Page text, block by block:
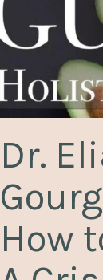
Dr.
How